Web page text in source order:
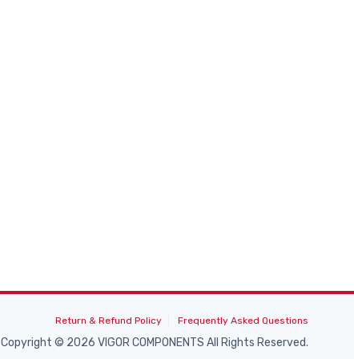
Return & Refund Policy Frequently Asked Questions
Copyright © 2026 VIGOR COMPONENTS All Rights Reserved.